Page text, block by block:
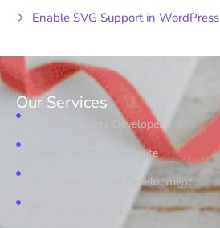
Enable SVG Support in WordPress
Our Services
Hire Wordpress Developer
Online Shopping Website
Wordpress Theme Development